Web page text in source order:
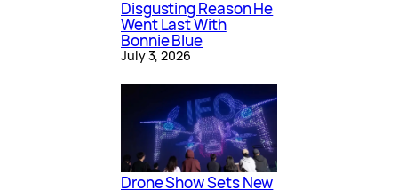
Disgusting Reason He
Went Last With
Bonnie Blue
July 3, 2026
Drone Show Sets New